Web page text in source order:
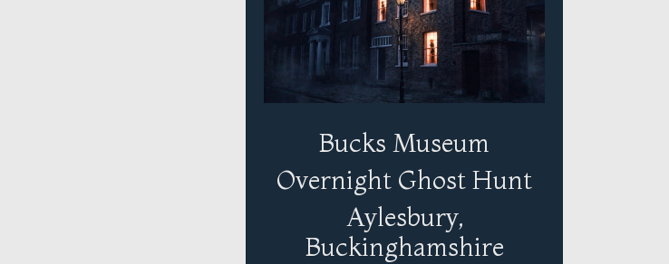
Bucks Museum
Overnight Ghost Hunt
Aylesbury,
Buckinghamshire